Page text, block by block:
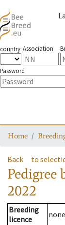
country Association
Password
Home
Back to
Pedigree
2022
Breeding
licence
none